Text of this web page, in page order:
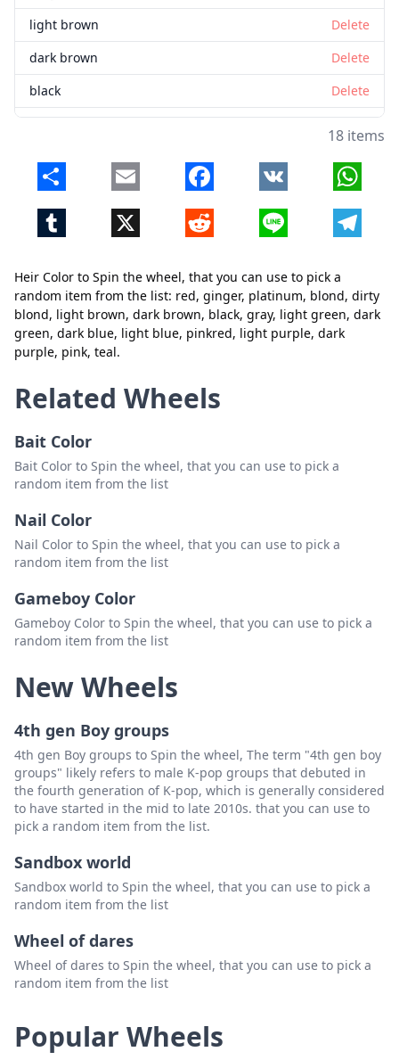
Heir Color to Spin the wheel, that you can use to pick a
random item from the list: red, ginger, platinum, blond, dirty
blond, light brown, dark brown, black, gray, light green, dark
green, dark blue, light blue, pinkred, light purple, dark
purple, pink, teal.
light brown
Delete
dark brown
Delete
black
Delete
dark green
Delete
dark blue
Delete
pinkred
Delete
light purple
Delete
dark purple
pink
18 items
Share Email Facebook VK
Tumblr X Reddit Line
Close
Related Wheels
Bait Color
Bait Color to Spin the wheel, that you can use to pick a
random item from the list
Nail Color
Nail Color to Spin the wheel, that you can use to pick a
random item from the list
Gameboy Color
Gameboy Color to Spin the wheel, that you can use to pick a
random item from the list
New Wheels
4th gen Boy groups
4th gen Boy groups to Spin the wheel, The term "4th gen boy
groups" likely refers to male K-pop groups that debuted in
the fourth generation of K-pop, which is generally considered
to have started in the mid to late 2010s. that you can use to
pick a random item from the list.
Sandbox world
Sandbox world to Spin the wheel, that you can use to pick a
random item from the list
Wheel of dares
Wheel of dares to Spin the wheel, that you can use to pick a
random item from the list
Popular Wheels